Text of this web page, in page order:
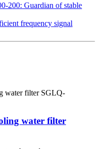
200: Guardian of stable
frequency signal
water filter